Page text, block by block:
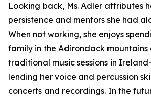
Looking back, Ms. Adler attributes
persistence and mentors she had
When not working, she enjoys
family in the Adirondack mountains
traditional music sessions in
lending her voice and percussion
concerts and recordings. In the